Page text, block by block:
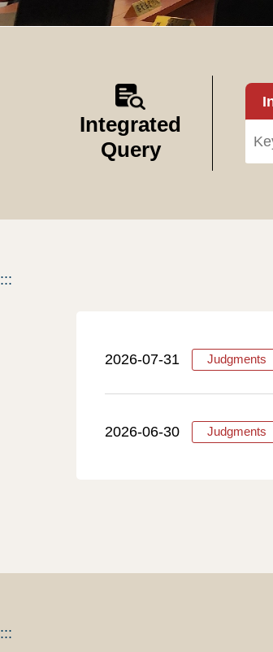
Integrated
Query
:::
2026-07-31 Judgments
2026-06-30 Judgments
:::